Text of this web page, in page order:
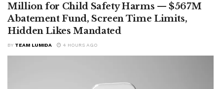
Million for Child Safety Harms — $567M
Abatement Fund, Screen Time Limits,
Hidden Likes Mandated
BY TEAM LUMIDA 4 HOURS AGO